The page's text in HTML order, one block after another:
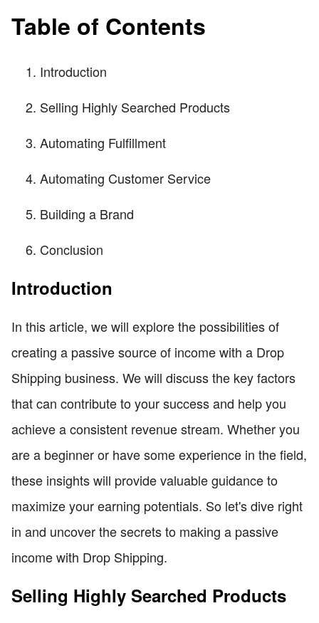
Table of Contents
Introduction
Selling Highly Searched Products
Automating Fulfillment
Automating Customer Service
Building a Brand
Conclusion
Introduction
In this article, we will explore the possibilities of
creating a passive source of income with a Drop
Shipping business. We will discuss the key factors
that can contribute to your success and help you
achieve a consistent revenue stream. Whether you
are a beginner or have some experience in the field,
these insights will provide valuable guidance to
maximize your earning potentials. So let's dive right
in and uncover the secrets to making a passive
income with Drop Shipping.
Selling Highly Searched Products